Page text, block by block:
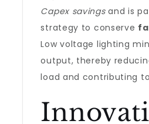
Capex savingsand is
strategy to conserve
Low voltage lighting
output, thereby
load and contributing to